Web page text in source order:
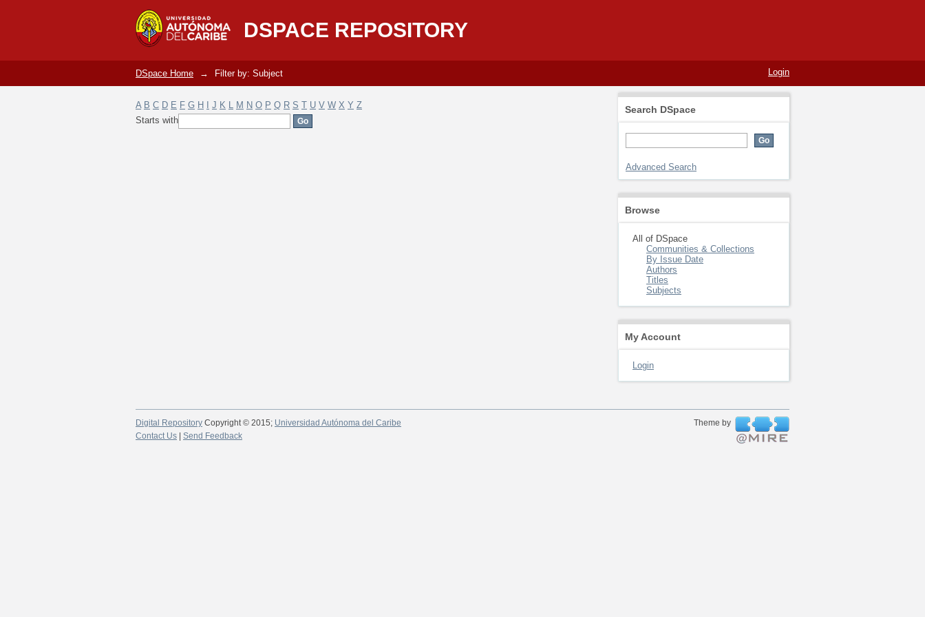
DSPACE REPOSITORY
Filter by: Subject
Login
DSpace Home → Filter by: Subject
A B C D E F G H J K L M N O P Q R S T U V W X Y Z
Starts with
Search DSpace
Advanced Search
Browse
All of DSpace
Communities & Collections
By Issue Date
Authors
Titles
Subjects
My Account
Login
Digital Repository Copyright © 2015; Universidad Autónoma del Caribe
Theme by
Contact Us
Send Feedback